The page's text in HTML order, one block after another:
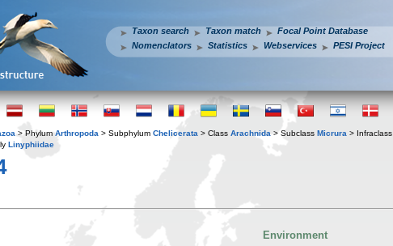
Taxon search Taxon match
Focal Point Database
Nomenclators
Statistics Webservices PESI Project
> Phylum Arthropoda > Subphylum Chelicerata > Class Arachnida > Subclass Micrura > Infraclass
Linyphiidae
Environment